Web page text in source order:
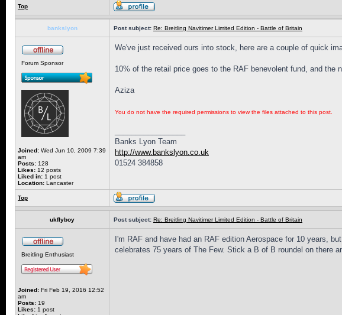
Top
bankslyon Post subject: Re: Breitling Navitimer Limited Edition - Battle of Britain
Forum Sponsor
Joined: Wed Jun 10, 2009 7:39
am
Posts: 128
Likes: 12 posts
Liked in: 1 post
Location: Lancaster
We've just received ours into stock, here are a couple of quick
10% of the retail price goes to the RAF benevolent fund, and
Aziza
You do not have the required permissions to view the files attached to this post.
Banks Lyon Team
http://www.bankslyon.co.uk
01524 384858
Top
ukflyboy Post subject: Re: Breitling Navitimer Limited Edition - Battle of Britain
Breitling Enthusiast
Joined: Fri Feb 19, 2016 12:52
am
Posts: 19
Likes: 1 post
I'm RAF and have had an RAF edition Aerospace for 10 years,
celebrates 75 years of The Few. Stick a B of B roundel on there